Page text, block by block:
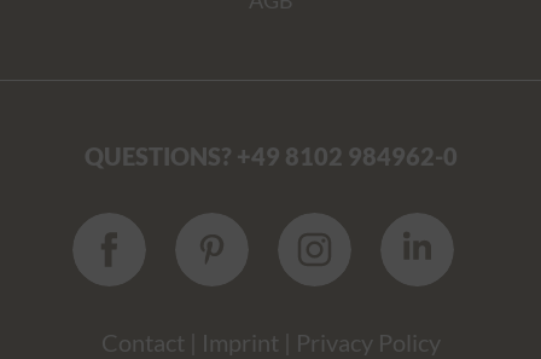
QUESTIONS? +49 8102 984962-0
Contact Imprint Privacy Policy